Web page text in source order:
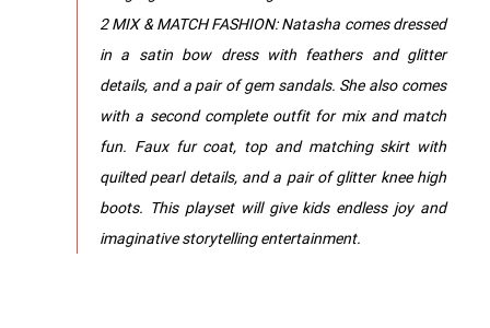
2 MIX & MATCH FASHION: Natasha comes dressed
in a satin bow dress with feathers and glitter
details, and a pair of gem sandals. She also comes
with a second complete outfit for mix and match
fun. Faux fur coat, top and matching skirt with
quilted pearl details, and a pair of glitter knee high
boots. This playset will give kids endless joy and
imaginative storytelling entertainment.